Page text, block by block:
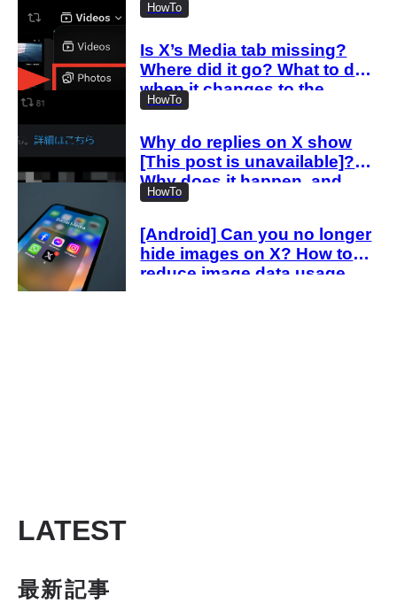
HowTo
Is X’s Media tab missing?
Where did it go? What to do
when it changes to the
Videos tab
HowTo
Why do replies on X show
[This post is unavailable]?
Why does it happen, and
how can you view them?
HowTo
[Android] Can you no longer
hide images on X? How to
reduce image data usage
LATEST
最新記事